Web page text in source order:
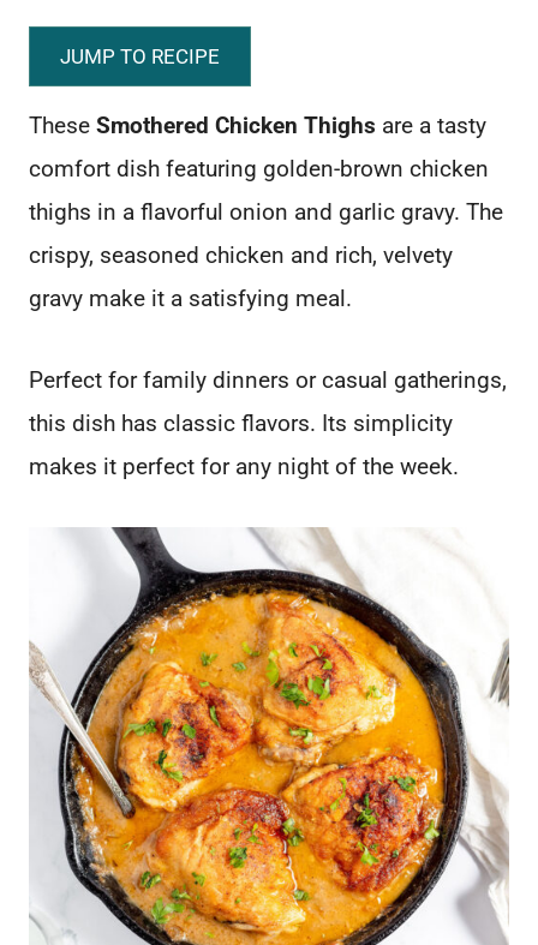
JUMP TO RECIPE
These Smothered Chicken Thighs are a tasty
comfort dish featuring golden-brown chicken
thighs in a flavorful onion and garlic gravy. The
crispy, seasoned chicken and rich, velvety
gravy make it a satisfying meal.
Perfect for family dinners or casual gatherings,
this dish has classic flavors. Its simplicity
makes it perfect for any night of the week.